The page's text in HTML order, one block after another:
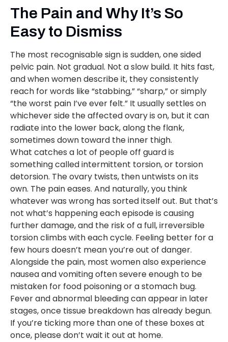
The Pain and Why It’s So
Easy to Dismiss
The most recognisable sign is sudden, one sided
pelvic pain. Not gradual. Not a slow build. It hits fast,
and when women describe it, they consistently
reach for words like “stabbing,” “sharp,” or simply
“the worst pain I’ve ever felt.” It usually settles on
whichever side the affected ovary is on, but it can
radiate into the lower back, along the flank,
sometimes down toward the inner thigh.
What catches a lot of people off guard is
something called intermittent torsion, or torsion
detorsion. The ovary twists, then untwists on its
own. The pain eases. And naturally, you think
whatever was wrong has sorted itself out. But that’s
not what’s happening each episode is causing
further damage, and the risk of a full, irreversible
torsion climbs with each cycle. Feeling better for a
few hours doesn’t mean you’re out of danger.
Alongside the pain, most women also experience
nausea and vomiting often severe enough to be
mistaken for food poisoning or a stomach bug.
Fever and abnormal bleeding can appear in later
stages, once tissue breakdown has already begun.
If you’re ticking more than one of these boxes at
once, please don’t wait it out at home.